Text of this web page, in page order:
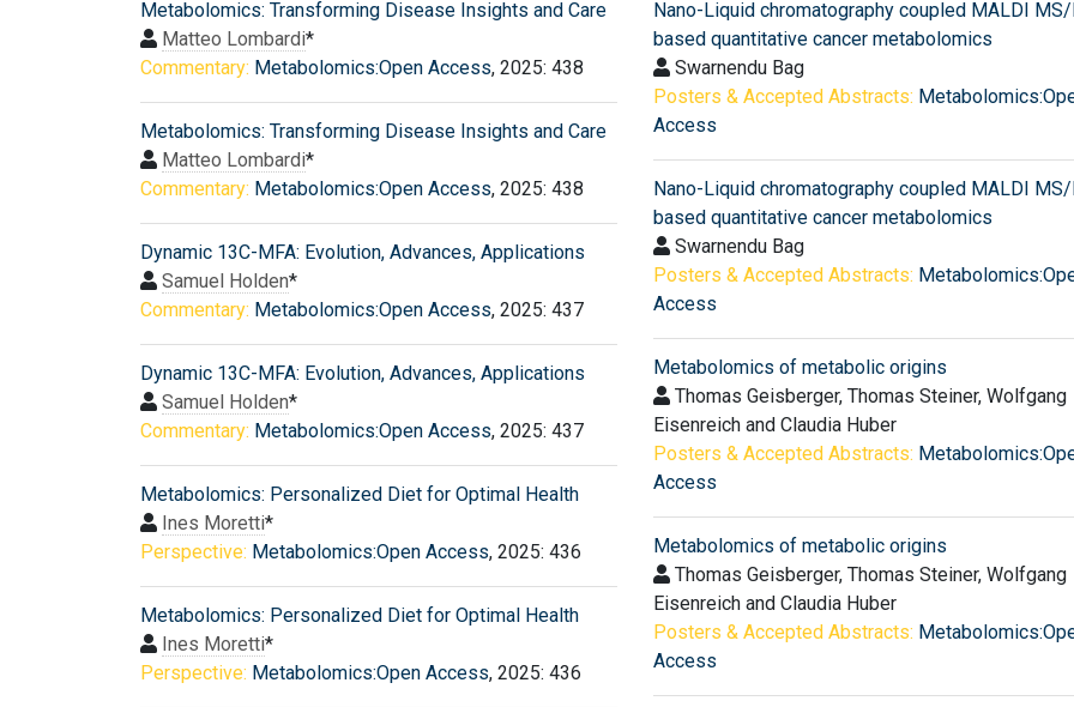
Metabolomics: Transforming Disease Insights and Care
Matteo Lombardi*
Commentary: Metabolomics:Open Access, 2025: 438
Metabolomics: Transforming Disease Insights and Care
Matteo Lombardi*
Commentary: Metabolomics:Open Access, 2025: 438
Dynamic 13C-MFA: Evolution, Advances, Applications
Samuel Holden*
Commentary: Metabolomics:Open Access, 2025: 437
Dynamic 13C-MFA: Evolution, Advances, Applications
Samuel Holden*
Commentary: Metabolomics:Open Access, 2025: 437
Metabolomics: Personalized Diet for Optimal Health
Ines Moretti*
Perspective: Metabolomics:Open Access, 2025: 436
Metabolomics: Personalized Diet for Optimal Health
Ines Moretti*
Perspective: Metabolomics:Open Access, 2025: 436
Nano-Liquid chromatography coupled MALDI
based quantitative cancer metabolomics
Swarnendu Bag
Posters & Accepted Abstracts:
Access
Nano-Liquid chromatography coupled MALDI
based quantitative cancer metabolomics
Swarnendu Bag
Posters & Accepted Abstracts:
Access
Metabolomics of metabolic origins
Thomas Geisberger, Thomas Steiner, Wolfgang
Eisenreich and Claudia Huber
Posters & Accepted Abstracts:
Access
Metabolomics of metabolic origins
Thomas Geisberger, Thomas Steiner, Wolfgang
Eisenreich and Claudia Huber
Posters & Accepted Abstracts:
Access